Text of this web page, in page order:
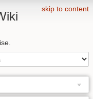
skip to content